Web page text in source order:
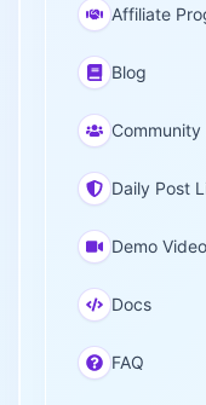
Affiliate
Blog
Community
Daily Post
Demo
Docs
FAQ